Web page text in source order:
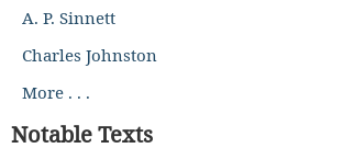
A. P. Sinnett
Charles Johnston
More . . .
Notable Texts